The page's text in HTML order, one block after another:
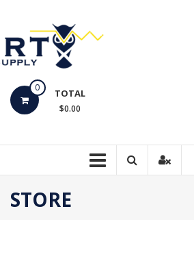
0 TOTAL
$0.00
STORE